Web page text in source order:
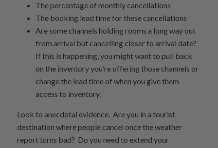
The percentage of monthly cancellations
The booking lead time for these cancellations
Are some channels holding rooms a long way out
from arrival but cancelling closer to arrival date?
If this is happening, you might want to pull back
on the inventory you’re offering those channels or
change the lead time of when you give them
access to inventory.
Look to anecdotal evidence. Are you in a tourist
destination where people cancel once the weather
report turns bad? Do you need to extend your